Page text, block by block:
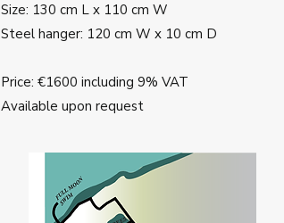
Size: 130 cm L x 110 cm W
Steel hanger: 120 cm W x 10 cm D
Price: €1600 including 9% VAT
Available upon request